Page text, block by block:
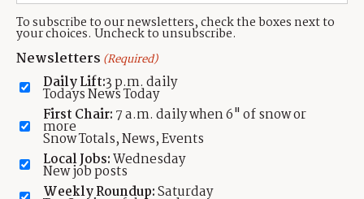
To subscribe to our newsletters, check the boxes next to
your choices. Uncheck to unsubscribe.
Newsletters (Required)
Daily Lift:3 p.m. daily
Todays News Today
First Chair: 7 a.m. daily when 6" of snow or
more
Snow Totals, News, Events
Local Jobs:Wednesday
New job posts
Weekly Roundup:Saturday
TownLift Team
Contact TownLift
Send Us a Tip
Advertise
(435) 631-9555
Contact Terms Of Service Privacy Policy